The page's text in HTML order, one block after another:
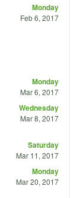
Monday
Feb 6, 2017
Monday
Mar 6, 2017
Wednesday
Mar 8, 2017
Saturday
Mar 11, 2017
Monday
Mar 20, 2017